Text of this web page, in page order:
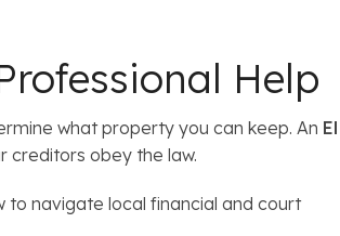
Help
what property you can keep. An El
creditors obey the law.
to navigate local financial and court